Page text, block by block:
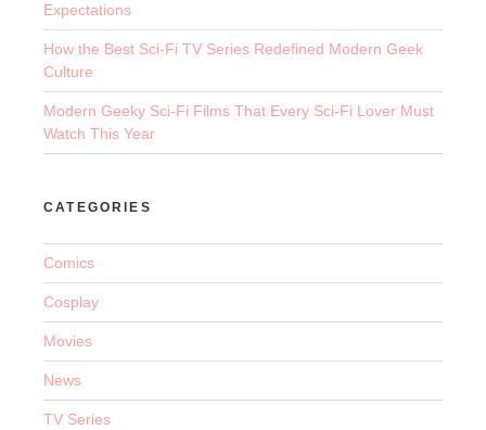
Expectations
How the Best Sci-Fi TV Series Redefined Modern Geek
Culture
Modern Geeky Sci-Fi Films That Every Sci-Fi Lover Must
Watch This Year
CATEGORIES
Comics
Cosplay
Movies
News
TV Series